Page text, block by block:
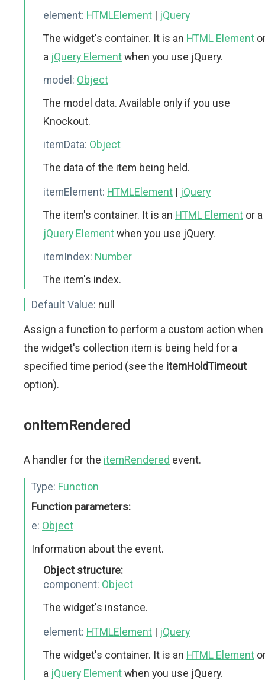
element: HTMLElement | jQuery
The widget's container. It is an HTML Element
a jQuery Elementwhen you use jQuery.
model: Object
The model data. Available only if you use
Knockout.
itemData: Object
The data of the item being held.
itemElement: HTMLElement | jQuery
The item's container. It is an HTML Element or a
jQuery Elementwhen you use jQuery.
itemIndex: Number
The item's index.
Default Value: null
Assign a function to perform a custom action when
the widget's collection item is being held for a
specified time period (see the itemHoldTimeout
option).
onItemRendered
A handler for the itemRendered event.
Type: Function
Function parameters:
e: Object
Information about the event.
Object structure:
component: Object
The widget's instance.
element: HTMLElement | jQuery
The widget's container. It is an HTML Element
a jQuery Elementwhen you use jQuery.